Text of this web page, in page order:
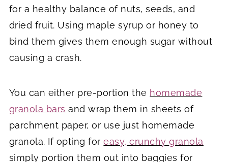
for a healthy balance of nuts, seeds, and
dried fruit. Using maple syrup or honey to
bind them gives them enough sugar without
causing a crash.
You can either pre-portion the homemade
granola bars and wrap them in sheets of
parchment paper, or use just homemade
granola. If opting foreasy, crunchy granola
simply portion them out into baggies for